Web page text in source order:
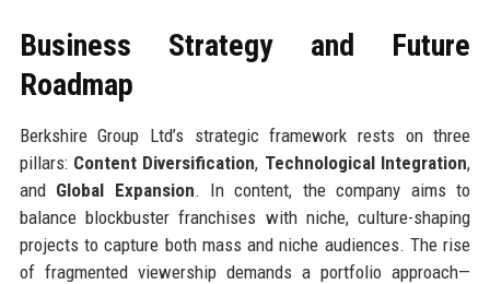
Business Strategy and Future
Roadmap
Berkshire Group Ltd’s strategic framework rests on three
pillars: Content Diversification, Technological Integration,
and Global Expansion. In content, the company aims to
balance blockbuster franchises with niche, culture-shaping
projects to capture both mass and niche audiences. The rise
of fragmented viewership demands a portfolio approach—